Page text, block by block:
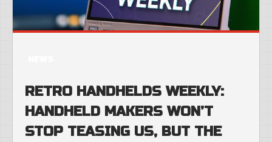
RETRO HANDHELDS WEEKLY:
HANDHELD MAKERS WON’T
STOP TEASING US, BUT THE